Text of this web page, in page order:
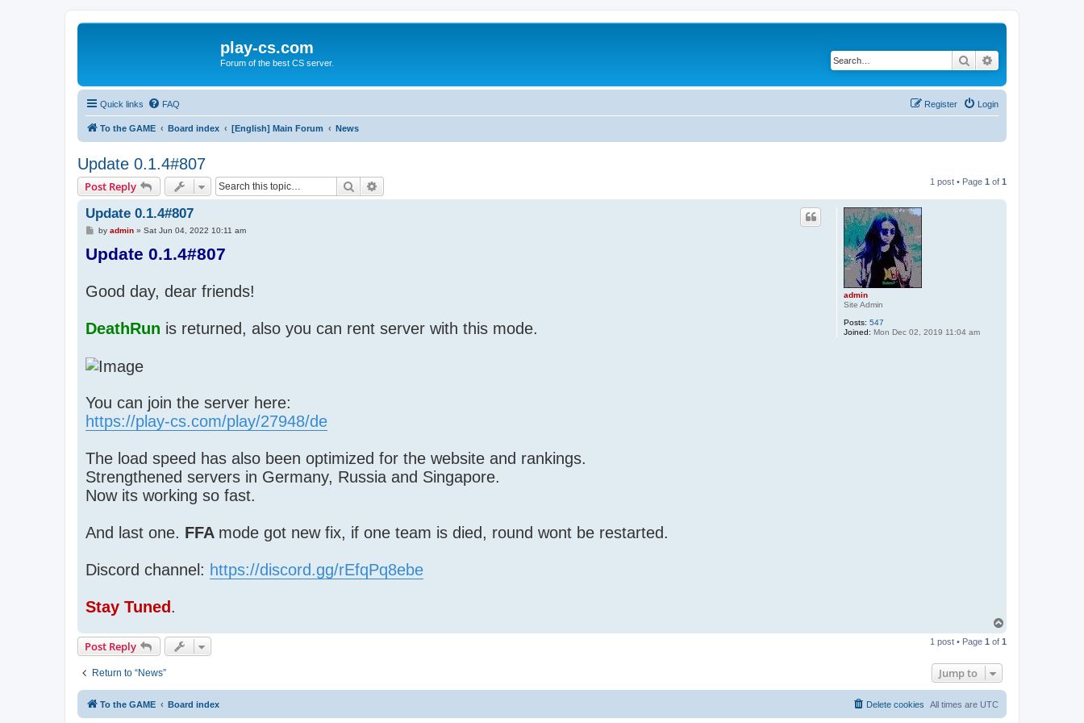
play-cs.com
Forum of the best CS server. Search
Quick links FAQ Login
Register
To the GAME Board index [English] Main Forum News
Update 0.1.4#807
Post Reply Search 1 post • Page 1 of 1
admin
Site Admin
Posts: 547
Joined: Mon Dec 02, 2019 11:04 am
Update 0.1.4#807
P
s
t
by admin» Sat Jun 04, 2022 10:11 am
Update 0.1.4#807
Good day, dear friends!
DeathRun is returned, also you can rent server with this mode.
You can join the server here:
https://play-cs.com/play/27948/de
The load speed has also been optimized for the website and rankings.
Strengthened servers in Germany, Russia and Singapore.
Now its working so fast.
And last one. FFA mode got new fix, if one team is died, round wont be restarted.
Discord channel: https://discord.gg/rEfqPq8ebe
Stay Tuned.
p
Post Reply 1 post • Page 1 of 1
Return to “News” Jump to
To the GAME Board index All times are UTC
Delete cookies